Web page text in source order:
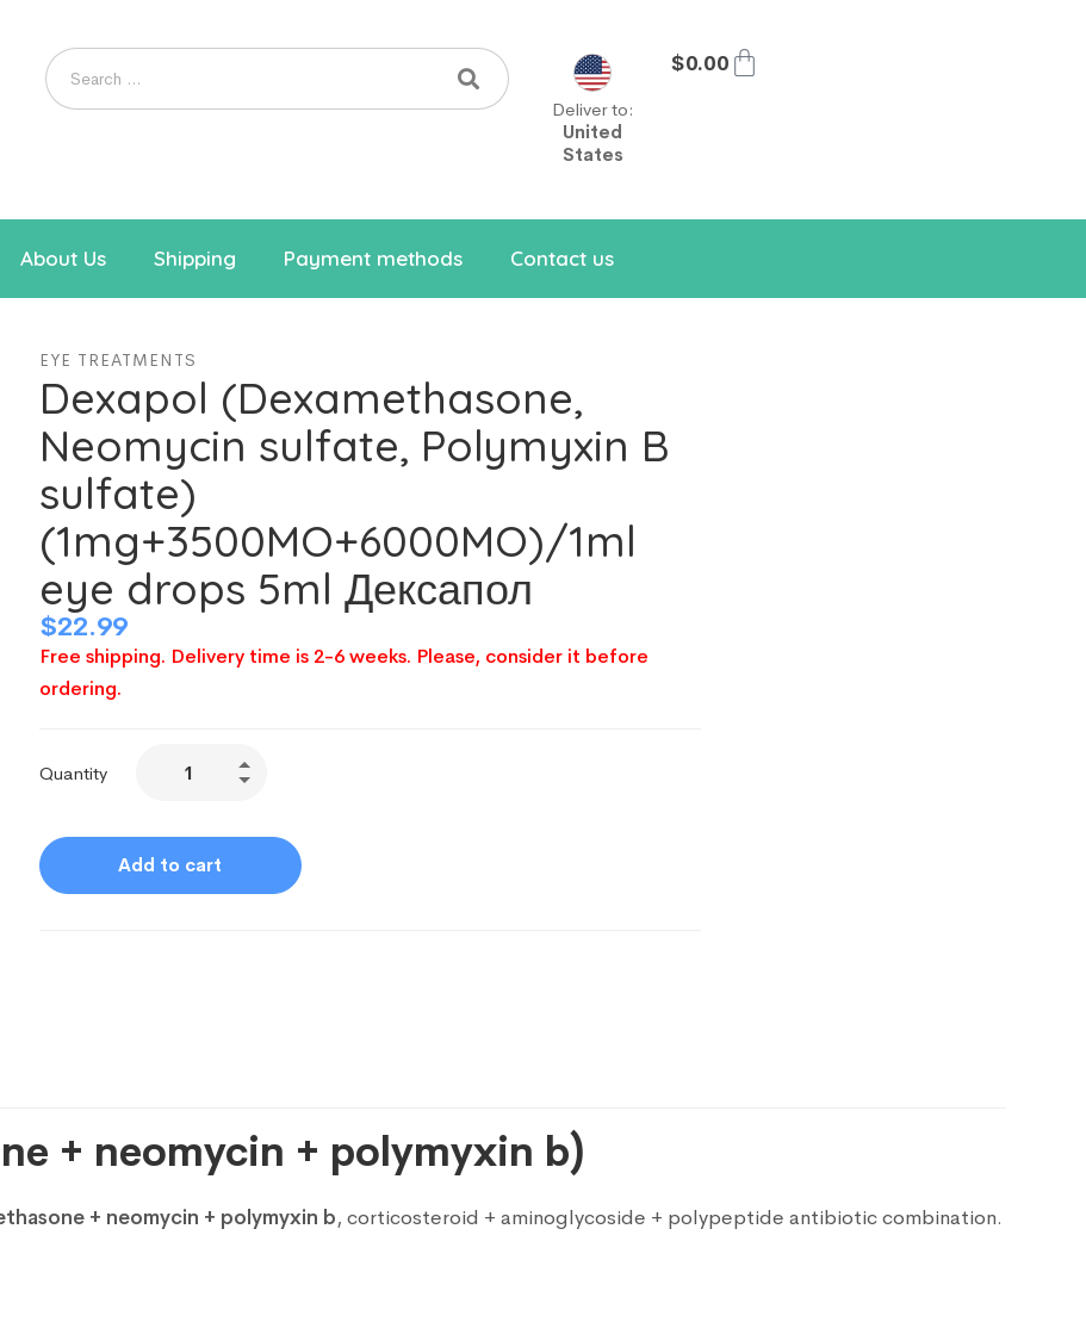
Deliver to:
United
States
$0.00
About Us Shipping Payment methods Contact us
EYE TREATMENTS
Dexapol (Dexamethasone,
Neomycin sulfate, Polymyxin B
sulfate)
(1mg+3500MO+6000MO)/1ml
eye drops 5ml Дексапол
$22.99
Free shipping. Delivery time is 2-6 weeks. Please, consider it before
ordering.
Quantity
Add to cart
+ neomycin + polymyxin b)
+ neomycin + polymyxin b, corticosteroid + aminoglycoside + polypeptide antibiotic combination.